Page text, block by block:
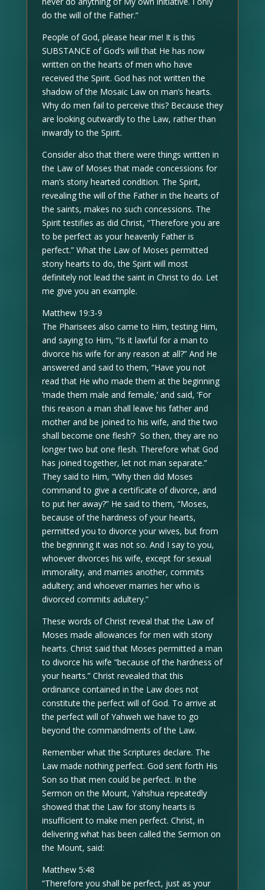
do the will of the Father.”
People of God, please hear me! It is this
SUBSTANCE of God’s will that He has now
written on the hearts of men who have
received the Spirit. God has not written the
shadow of the Mosaic Law on man’s hearts.
Why do men fail to perceive this? Because they
are looking outwardly to the Law, rather than
inwardly to the Spirit.
Consider also that there were things written in
the Law of Moses that made concessions for
man’s stony hearted condition. The Spirit,
revealing the will of the Father in the hearts of
the saints, makes no such concessions. The
Spirit testifies as did Christ, “Therefore you are
to be perfect as your heavenly Father is
perfect.” What the Law of Moses permitted
stony hearts to do, the Spirit will most
definitely not lead the saint in Christ to do. Let
me give you an example.
Matthew 19:3-9
The Pharisees also came to Him, testing Him,
and saying to Him, “Is it lawful for a man to
divorce his wife for any reason at all?” And He
answered and said to them, “Have you not
read that He who made them at the beginning
‘made them male and female,’ and said, ‘For
this reason a man shall leave his father and
mother and be joined to his wife, and the two
shall become one flesh’? So then, they are no
longer two but one flesh. Therefore what God
has joined together, let not man separate.”
They said to Him, “Why then did Moses
command to give a certificate of divorce, and
to put her away?” He said to them, “Moses,
because of the hardness of your hearts,
permitted you to divorce your wives, but from
the beginning it was not so. And I say to you,
whoever divorces his wife, except for sexual
immorality, and marries another, commits
adultery; and whoever marries her who is
divorced commits adultery.”
These words of Christ reveal that the Law of
Moses made allowances for men with stony
hearts. Christ said that Moses permitted a man
to divorce his wife “because of the hardness of
your hearts.” Christ revealed that this
ordinance contained in the Law does not
constitute the perfect will of God. To arrive at
the perfect will of Yahweh we have to go
beyond the commandments of the Law.
Remember what the Scriptures declare. The
Law made nothing perfect. God sent forth His
Son so that men could be perfect. In the
Sermon on the Mount, Yahshua repeatedly
showed that the Law for stony hearts is
insufficient to make men perfect. Christ, in
delivering what has been called the Sermon on
the Mount, said:
Matthew 5:48
“Therefore you shall be perfect, just as your